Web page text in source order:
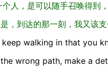
人，是可以随手召唤得到
，到达的那一刻，我又该支
walking in that you
wrong path, make a